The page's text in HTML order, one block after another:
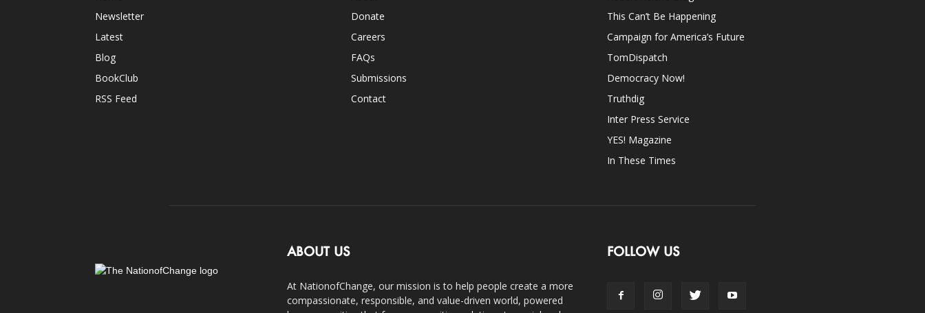
Newsletter
Latest
Blog
BookClub
RSS Feed
Donate
Careers
FAQs
Submissions
Contact
This Can’t Be Happening
Campaign for America’s Future
TomDispatch
Democracy Now!
Truthdig
Inter Press Service
YES! Magazine
In These Times
ABOUT US
At NationofChange, our mission is to help people create a more
compassionate, responsible, and value-driven world, powered
FOLLOW US